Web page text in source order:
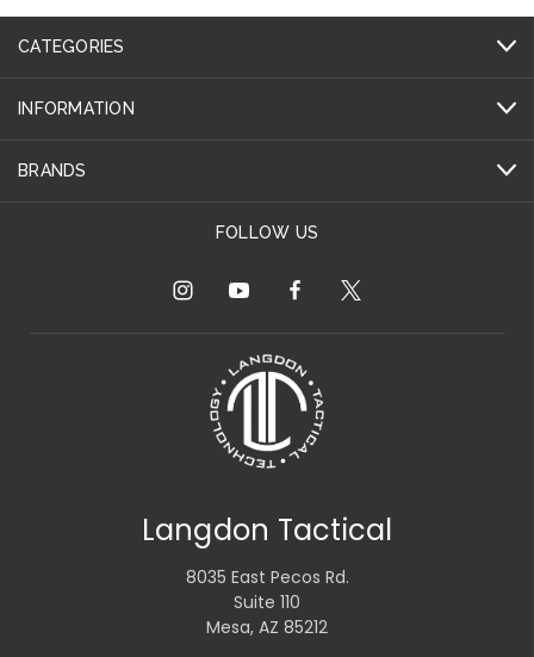
CATEGORIES
INFORMATION
BRANDS
FOLLOW US
Langdon Tactical
8035 East Pecos Rd.
Suite 110
Mesa, AZ 85212